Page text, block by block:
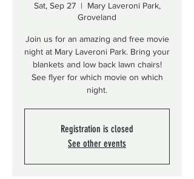
Sat, Sep 27
  |
Mary Laveroni Park,
Groveland
Join us for an amazing and free movie
night at Mary Laveroni Park. Bring your
blankets and low back lawn chairs!
See flyer for which movie on which
night.
Registration is closed
See other events